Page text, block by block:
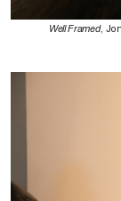
Well Framed,